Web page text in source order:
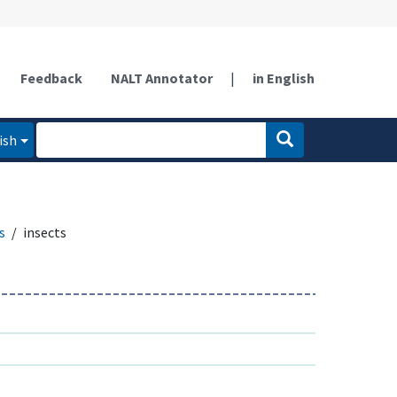
Feedback NALT Annotator | in English
insects